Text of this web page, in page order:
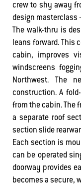
crew to shy away
design masterclass
The walk-thru is
leans forward. This
cabin, improves
windscreens
Northwest. The
construction. A
from the cabin. The
a separate roof
section slide
Each section is
can be operated
doorway provides
becomes a secure,